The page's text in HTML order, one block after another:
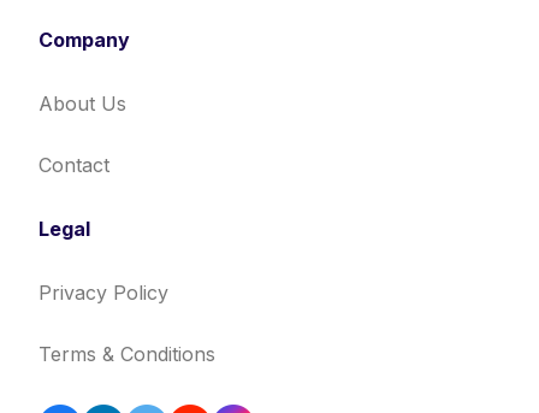
Company
About Us
Contact
Legal
Privacy Policy
Terms & Conditions